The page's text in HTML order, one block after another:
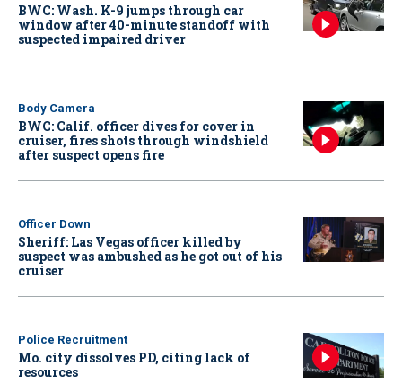
BWC: Wash. K-9 jumps through car
window after 40-minute standoff with
suspected impaired driver
Body Camera
BWC: Calif. officer dives for cover in
cruiser, fires shots through windshield
after suspect opens fire
Officer Down
Sheriff: Las Vegas officer killed by
suspect was ambushed as he got out of his
cruiser
Police Recruitment
Mo. city dissolves PD, citing lack of
resources